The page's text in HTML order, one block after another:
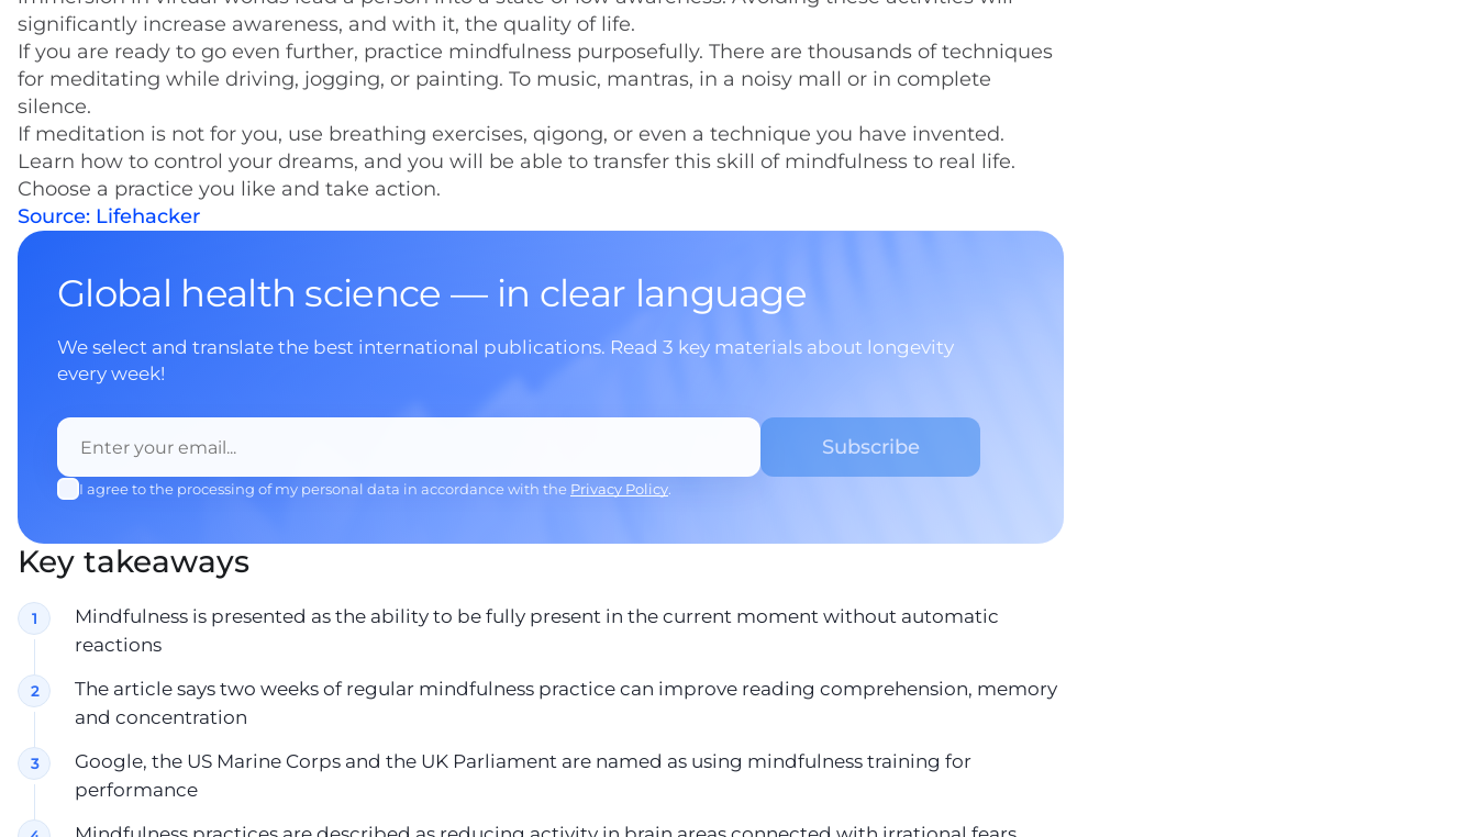
significantly increase awareness, and with it, the quality of life.
If you are ready to go even further, practice mindfulness purposefully. There are thousands of techniques
for meditating while driving, jogging, or painting. To music, mantras, in a noisy mall or in complete
silence.
If meditation is not for you, use breathing exercises, qigong, or even a technique you have invented.
Learn how to control your dreams, and you will be able to transfer this skill of mindfulness to real life.
Choose a practice you like and take action.
Source: Lifehacker
Global health science — in clear language
We select and translate the best international publications. Read 3 key materials about longevity
every week!
I agree to the processing of my personal data in accordance with the Privacy Policy.
Key takeaways
Mindfulness is presented as the ability to be fully present in the current moment without automatic
reactions
The article says two weeks of regular mindfulness practice can improve reading comprehension, memory
and concentration
Google, the US Marine Corps and the UK Parliament are named as using mindfulness training for
performance